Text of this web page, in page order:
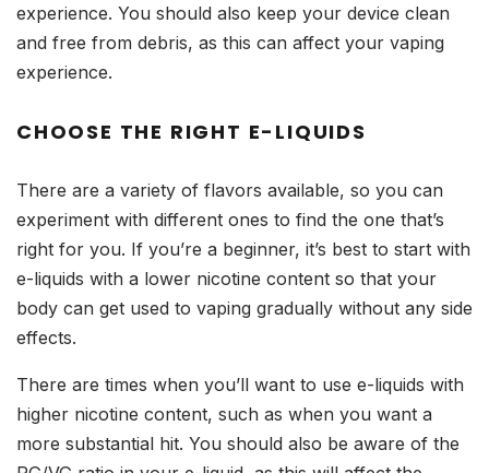
experience. You should also keep your device clean
and free from debris, as this can affect your vaping
experience.
CHOOSE THE RIGHT E-LIQUIDS
There are a variety of flavors available, so you can
experiment with different ones to find the one that’s
right for you. If you’re a beginner, it’s best to start with
e-liquids with a lower nicotine content so that your
body can get used to vaping gradually without any side
effects.
There are times when you’ll want to use e-liquids with
higher nicotine content, such as when you want a
more substantial hit. You should also be aware of the